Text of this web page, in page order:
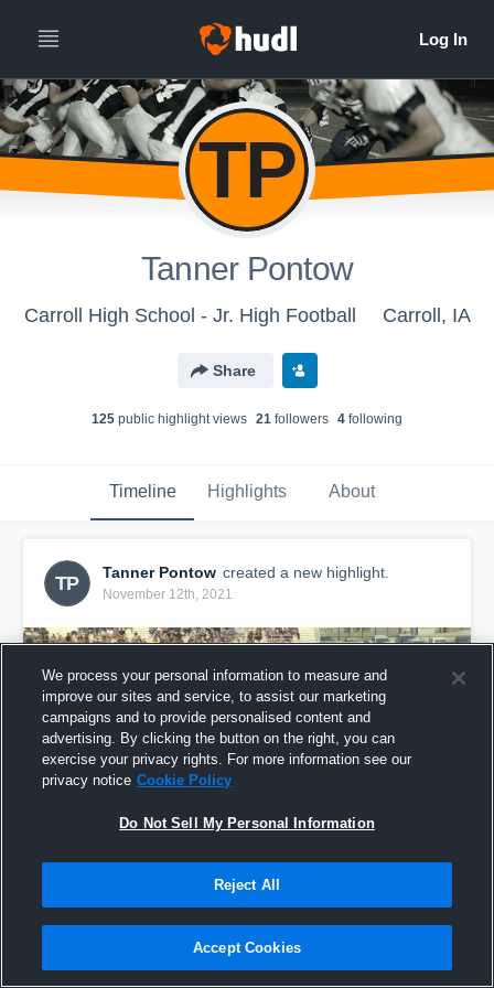
TP
Tanner Pontow
Carroll High School - Jr. High Football Carroll, IA
Share
125 public highlight views 21 followers 4 following
Timeline Highlights About
TP
Tanner Pontow created a new highlight.
November 12th, 2021
senior year 2021
We process your personal information to measure and
improve our sites and service, to assist our marketing
campaigns and to provide personalised content and
advertising. By clicking the button on the right, you can
exercise your privacy rights. For more information see our
privacy notice Cookie Policy
Do Not Sell My Personal Information
Reject All
Accept Cookies